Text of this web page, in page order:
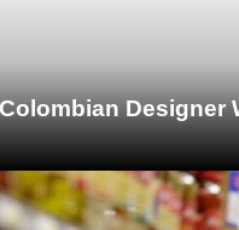
Designer